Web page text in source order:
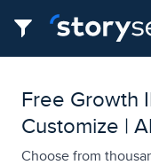
Free Growth
Customize |
Choose from